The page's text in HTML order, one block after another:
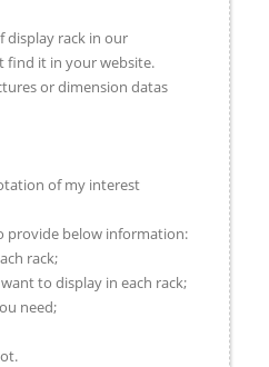
display rack in our
find it in your website.
or dimension datas
of my interest
provide below information:
rack;
to display in each rack;
need;